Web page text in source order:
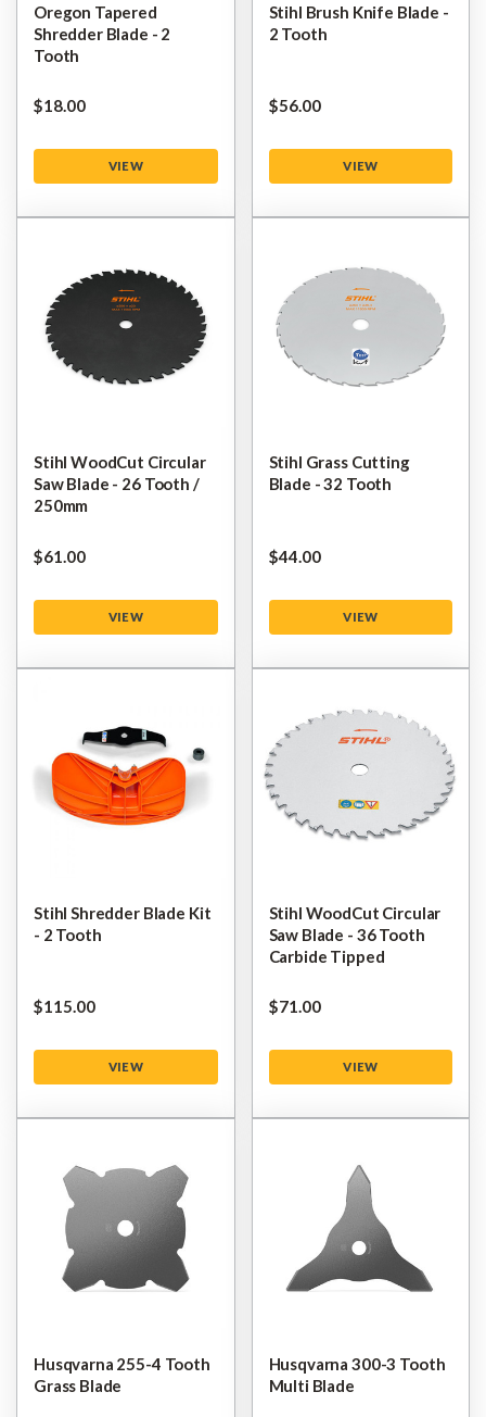
Oregon Tapered
Shredder Blade - 2
Tooth
$‌18.00
VIEW
Stihl Brush Knife Blade -
2 Tooth
$‌56.00
VIEW
Stihl WoodCut Circular
Saw Blade - 26 Tooth /
250mm
$‌61.00
VIEW
Stihl Grass Cutting
Blade - 32 Tooth
$‌44.00
VIEW
Stihl Shredder Blade Kit
- 2 Tooth
$‌115.00
VIEW
Stihl WoodCut Circular
Saw Blade - 36 Tooth
Carbide Tipped
$‌71.00
VIEW
Husqvarna 255-4 Tooth
Grass Blade
Husqvarna 300-3 Tooth
Multi Blade